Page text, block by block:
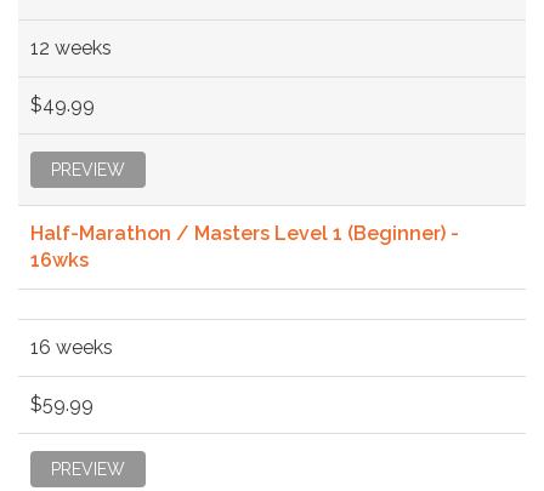
12 weeks
$49.99
PREVIEW
Half-Marathon / Masters Level 1 (Beginner) -
16wks
16 weeks
$59.99
PREVIEW